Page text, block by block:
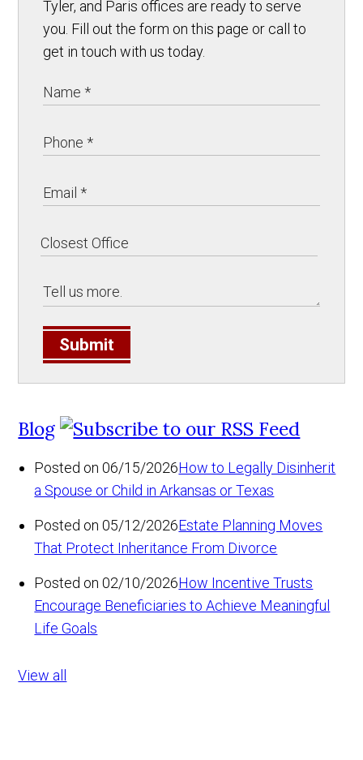
Tyler, and Paris offices are ready to serve
you. Fill out the form on this page or call to
get in touch with us today.
Submit
Blog
Posted on 06/15/2026How to Legally Disinherit
a Spouse or Child in Arkansas or Texas
Posted on 05/12/2026Estate Planning Moves
That Protect Inheritance From Divorce
Posted on 02/10/2026How Incentive Trusts
Encourage Beneficiaries to Achieve Meaningful
Life Goals
View all